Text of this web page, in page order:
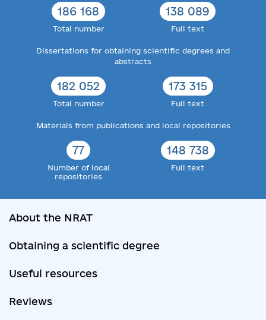
186 168
Total number
138 089
Full text
Dissertations for obtaining scientific degrees and
abstracts
182 052
Total number
173 315
Full text
Materials from publications and local repositories
77
Number of local
repositories
148 738
Full text
About the NRAT
Obtaining a scientific degree
Useful resources
Reviews